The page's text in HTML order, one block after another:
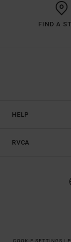
FIND A
HELP
RVCA
COOKIE SETTINGS |